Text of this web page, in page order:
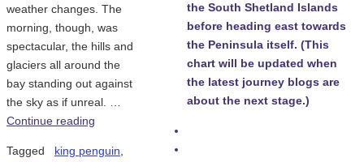
weather changes. The
morning, though, was
spectacular, the hills and
glaciers all around the
bay standing out against
the sky as if unreal. …
Continue reading
Tagged king penguin,
the South Shetland Islands
before heading east towards
the Peninsula itself. (This
chart will be updated when
the latest journey blogs are
about the next stage.)